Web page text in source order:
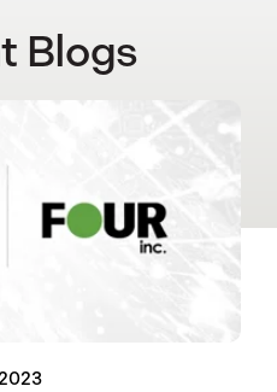
Blogs